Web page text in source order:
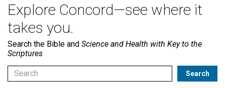
Explore Concord—see where it
takes you.
Search the Bible and Science and Health with Key to the
Scriptures